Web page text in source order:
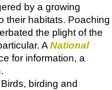
by a growing
their habitats. Poaching
the plight of the
A National
for information, a
birding and